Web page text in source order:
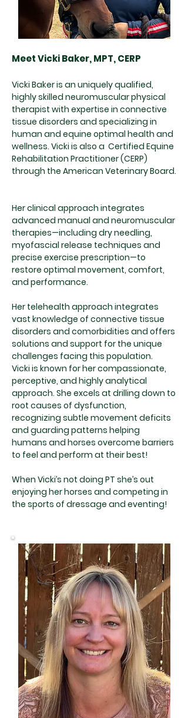
Meet Vicki Baker, MPT, CERP
Vicki Baker is an uniquely qualified,
highly skilled neuromuscular physical
therapist with expertise in connective
tissue disorders and specializing in
human and equine optimal health and
wellness. Vicki is also a Certified Equine
Rehabilitation Practitioner (CERP)
through the American Veterinary Board.
Her clinical approach integrates
advanced manual and neuromuscular
therapies—including dry needling,
myofascial release techniques and
precise exercise prescription—to
restore optimal movement, comfort,
and performance.
Her telehealth approach integrates
vast knowledge of connective tissue
disorders and comorbidities and offers
solutions and support for the unique
challenges facing this population.
Vicki is known for her compassionate,
perceptive, and highly analytical
approach. She excels at drilling down to
root causes of dysfunction,
recognizing subtle movement deficits
and guarding patterns helping
humans and horses overcome barriers
to feel and perform at their best!
When Vicki’s not doing PT she’s out
enjoying her horses and competing in
the sports of dressage and eventing!